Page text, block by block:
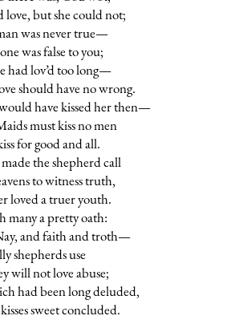
but she could not;
was never true—
was false to you;
had lov’d too long—
should have no wrong.
have kissed her then—
must kiss no men
for good and all.
the shepherd call
to witness truth,
loved a truer youth.
many a pretty oath:
and faith and troth—
shepherds use
will not love abuse;
had been long deluded,
sweet concluded.